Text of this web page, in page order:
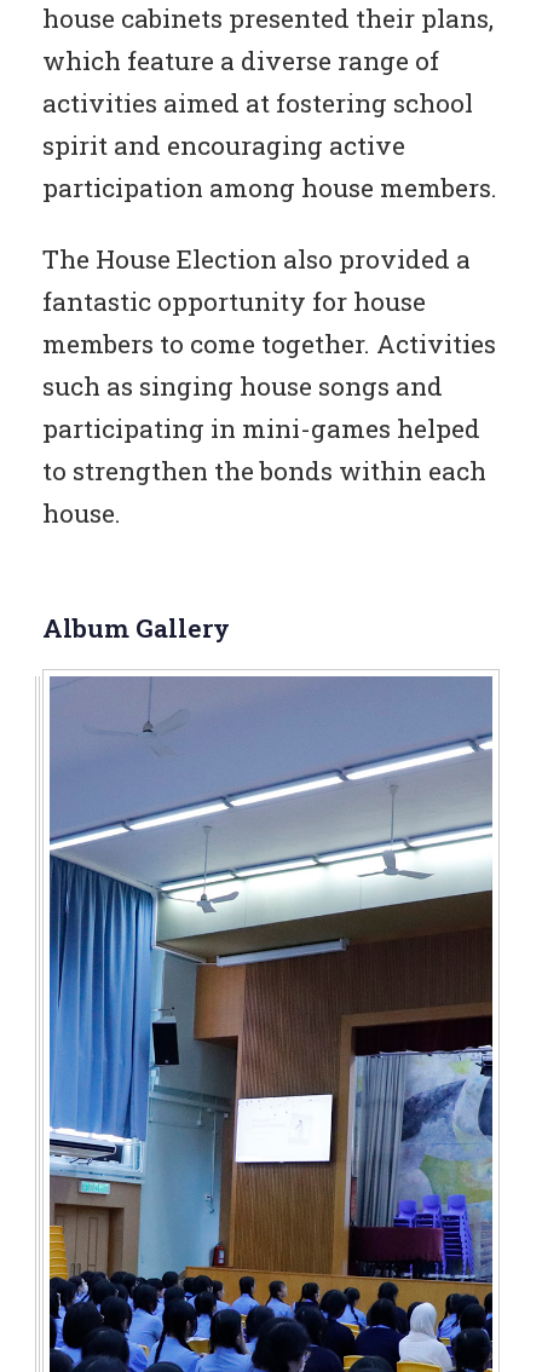
house cabinets presented their plans,
which feature a diverse range of
activities aimed at fostering school
spirit and encouraging active
participation among house members.
The House Election also provided a
fantastic opportunity for house
members to come together. Activities
such as singing house songs and
participating in mini-games helped
to strengthen the bonds within each
house.
Album Gallery